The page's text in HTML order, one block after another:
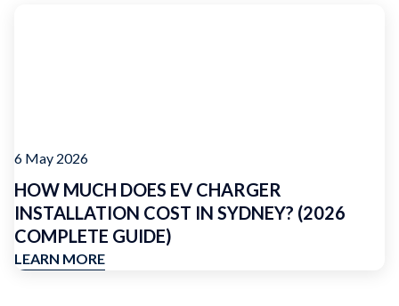
6 May 2026
HOW MUCH DOES EV CHARGER
INSTALLATION COST IN SYDNEY? (2026
COMPLETE GUIDE)
LEARN MORE